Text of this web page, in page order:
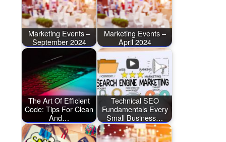
Marketing Events –
September 2024
Marketing Events –
April 2024
The Art Of Efficient
Code: Tips For Clean
And…
Technical SEO
Fundamentals Every
Small Business…